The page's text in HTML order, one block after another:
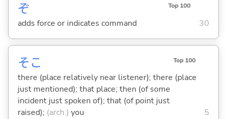
ぞ Top 100
adds force or indicates command 30
そこ Top 100
there (place relatively near listener); there (place
just mentioned); that place; then (of some
incident just spoken of); that (of point just
raised); (arch.) you 5